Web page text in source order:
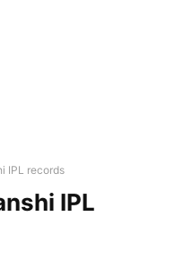
IPL records
IPL